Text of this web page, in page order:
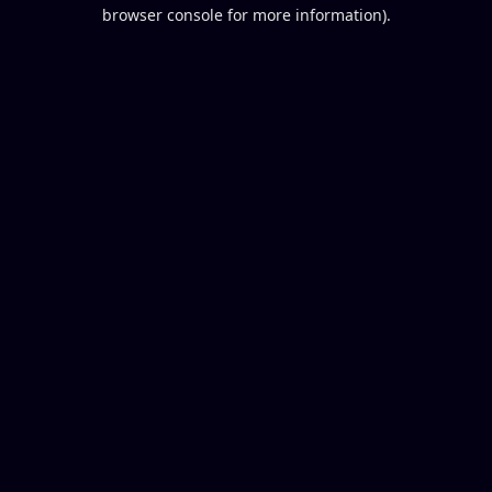
browser console for more information).